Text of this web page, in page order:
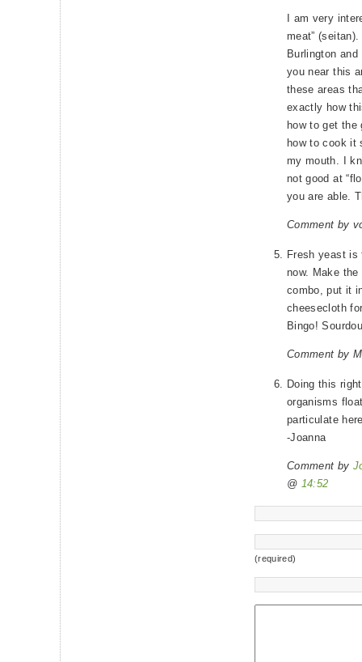
I am very
meat”
Burlington
you near this
these areas
exactly how
how to get the
how to cook it
my mouth. I
not good at
you are able.
Comment by
Fresh yeast is
now. Make
combo, put it
cheesecloth
Bingo!
Comment by
Doing this
organisms
particulate
-Joanna
Comment by
@ 14:52
(required)